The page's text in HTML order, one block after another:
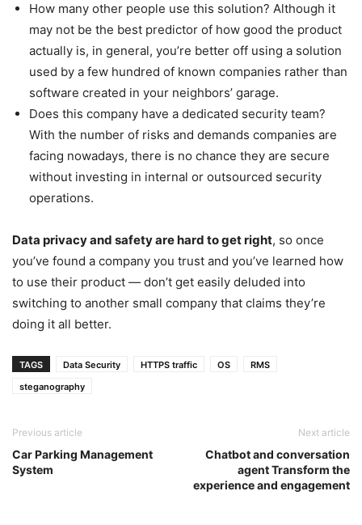
How many other people use this solution? Although it
may not be the best predictor of how good the product
actually is, in general, you’re better off using a solution
used by a few hundred of known companies rather than
software created in your neighbors’ garage.
Does this company have a dedicated security team?
With the number of risks and demands companies are
facing nowadays, there is no chance they are secure
without investing in internal or outsourced security
operations.
Data privacy and safety are hard to get right, so once
you’ve found a company you trust and you’ve learned how
to use their product — don’t get easily deluded into
switching to another small company that claims they’re
doing it all better.
TAGS Data Security HTTPS traffic OS
RMS
steganography
Previous article
Car Parking Management
System
Next article
Chatbot and conversation
agent Transform the
experience and engagement